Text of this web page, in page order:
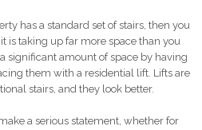
has a standard set of stairs, then you
is taking up far more space than you
significant amount of space by having
them with a residential lift. Lifts are
stairs, and they look better.
a serious statement, whether for